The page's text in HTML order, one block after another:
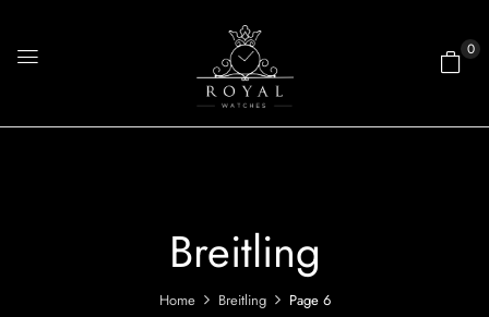
0
Breitling
Home Breitling Page 6